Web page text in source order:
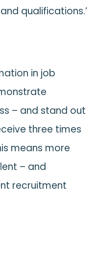
qualifications.’
in job
– and stand out
three times
means more
– and
recruitment